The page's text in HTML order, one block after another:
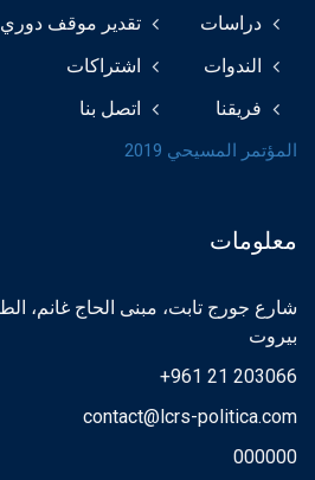
دراسات
الندوات
فريقنا
تقدير موقف دوري
اشتراكات
اتصل بنا
المؤتمر المسيحي 2019
معلومات
شارع جورج تابت، مبنى الحاج غانم،
بيروت
+961 21 203066
contact@lcrs-politica.com
000000